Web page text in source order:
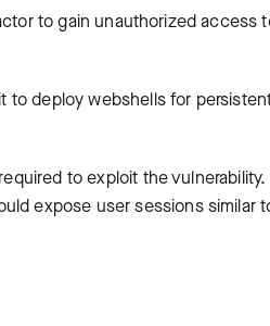
to gain unauthorized access
to deploy webshells for
to exploit the vulnerability.
expose user sessions similar